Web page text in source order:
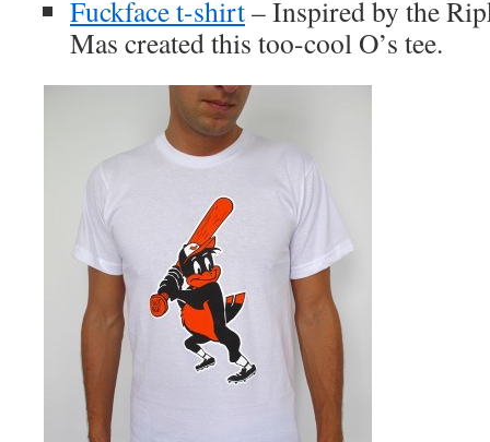
Fuckface t-shirt– Inspired by the
Mas created this too-cool O’s tee.